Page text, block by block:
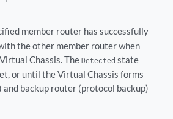
member router has successfully
the other member router when
Chassis. TheDetected state
or until the Virtual Chassis forms
backup router (protocol backup)